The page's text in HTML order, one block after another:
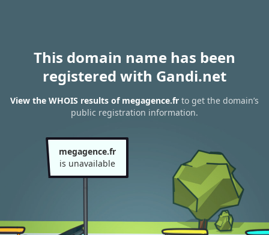
This domain name has been
registered with Gandi.net
View the WHOIS results of megagence.fr to get the domain’s
public registration information.
megagence.fr
is unavailable